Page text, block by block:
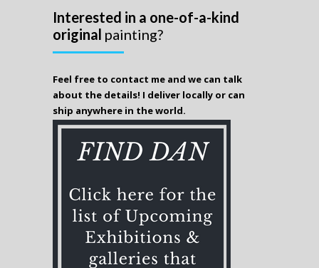
Interested in a one-of-a-kind
original painting?
Feel free to contact me and we can talk
about the details! I deliver locally or can
ship anywhere in the world.